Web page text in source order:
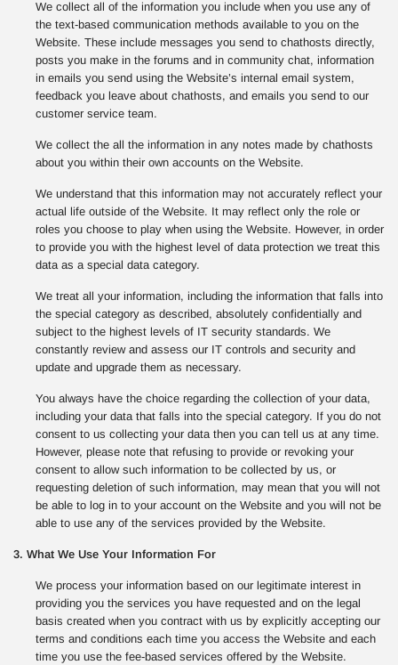
We collect all of the information you include when you use any of
the text-based communication methods available to you on the
Website. These include messages you send to chathosts directly,
posts you make in the forums and in community chat, information
in emails you send using the Website’s internal email system,
feedback you leave about chathosts, and emails you send to our
customer service team.
We collect the all the information in any notes made by chathosts
about you within their own accounts on the Website.
We understand that this information may not accurately reflect your
actual life outside of the Website. It may reflect only the role or
roles you choose to play when using the Website. However, in order
to provide you with the highest level of data protection we treat this
data as a special data category.
We treat all your information, including the information that falls into
the special category as described, absolutely confidentially and
subject to the highest levels of IT security standards. We
constantly review and assess our IT controls and security and
update and upgrade them as necessary.
You always have the choice regarding the collection of your data,
including your data that falls into the special category. If you do not
consent to us collecting your data then you can tell us at any time.
However, please note that refusing to provide or revoking your
consent to allow such information to be collected by us, or
requesting deletion of such information, may mean that you will not
be able to log in to your account on the Website and you will not be
able to use any of the services provided by the Website.
3. What We Use Your Information For
We process your information based on our legitimate interest in
providing you the services you have requested and on the legal
basis created when you contract with us by explicitly accepting our
terms and conditions each time you access the Website and each
time you use the fee-based services offered by the Website.